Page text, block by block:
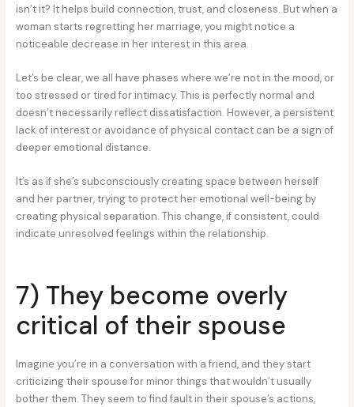
isn’t it? It helps build connection, trust, and closeness. But when a
woman starts regretting her marriage, you might notice a
noticeable decrease in her interest in this area.
Let’s be clear, we all have phases where we’re not in the mood, or
too stressed or tired for intimacy. This is perfectly normal and
doesn’t necessarily reflect dissatisfaction. However, a persistent
lack of interest or avoidance of physical contact can be a sign of
deeper emotional distance.
It’s as if she’s subconsciously creating space between herself
and her partner, trying to protect her emotional well-being by
creating physical separation. This change, if consistent, could
indicate unresolved feelings within the relationship.
7) They become overly
critical of their spouse
Imagine you’re in a conversation with a friend, and they start
criticizing their spouse for minor things that wouldn’t usually
bother them. They seem to find fault in their spouse’s actions,